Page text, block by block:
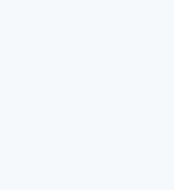
tx68art
page/tx68art
elearning/members/tx68art/?
profile/tx68art/